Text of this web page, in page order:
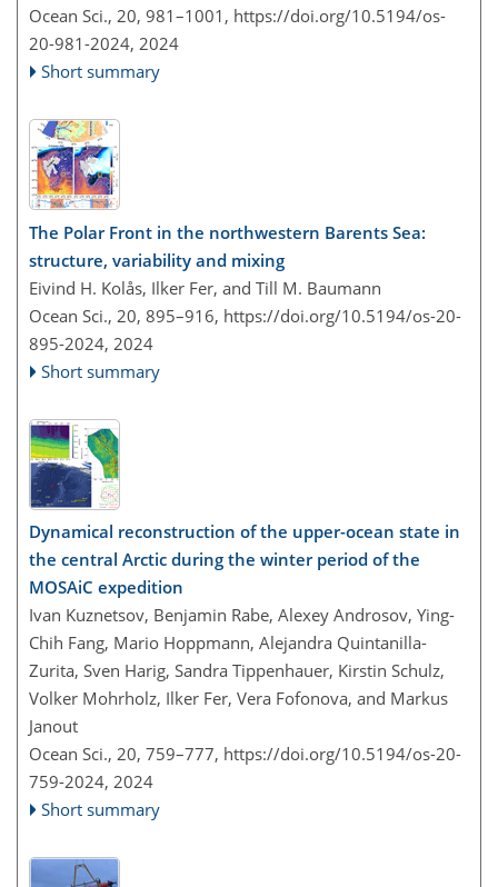
Ocean Sci., 20, 981–1001, https://doi.org/10.5194/os-
20-981-2024, 2024
Short summary
The Polar Front in the northwestern Barents Sea:
structure, variability and mixing
Eivind H. Kolås, Ilker Fer, and Till M. Baumann
Ocean Sci., 20, 895–916, https://doi.org/10.5194/os-20-
895-2024, 2024
Short summary
Dynamical reconstruction of the upper-ocean state in
the central Arctic during the winter period of the
MOSAiC expedition
Ivan Kuznetsov, Benjamin Rabe, Alexey Androsov, Ying-
Chih Fang, Mario Hoppmann, Alejandra Quintanilla-
Zurita, Sven Harig, Sandra Tippenhauer, Kirstin Schulz,
Volker Mohrholz, Ilker Fer, Vera Fofonova, and Markus
Janout
Ocean Sci., 20, 759–777, https://doi.org/10.5194/os-20-
759-2024, 2024
Short summary